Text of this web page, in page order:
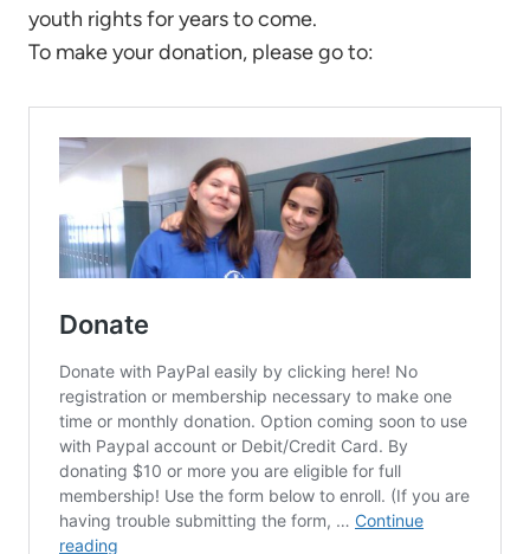
youth rights for years to come.
To make your donation, please go to: